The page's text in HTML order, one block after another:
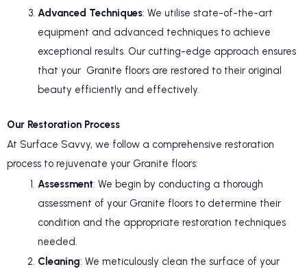
Advanced Techniques: We utilise state-of-the-art
equipment and advanced techniques to achieve
exceptional results. Our cutting-edge approach ensures
that your Granite floors are restored to their original
beauty efficiently and effectively.
Our Restoration Process
At Surface Savvy, we follow a comprehensive restoration
process to rejuvenate your Granite floors:
Assessment: We begin by conducting a thorough
assessment of your Granite floors to determine their
condition and the appropriate restoration techniques
needed.
Cleaning: We meticulously clean the surface of your